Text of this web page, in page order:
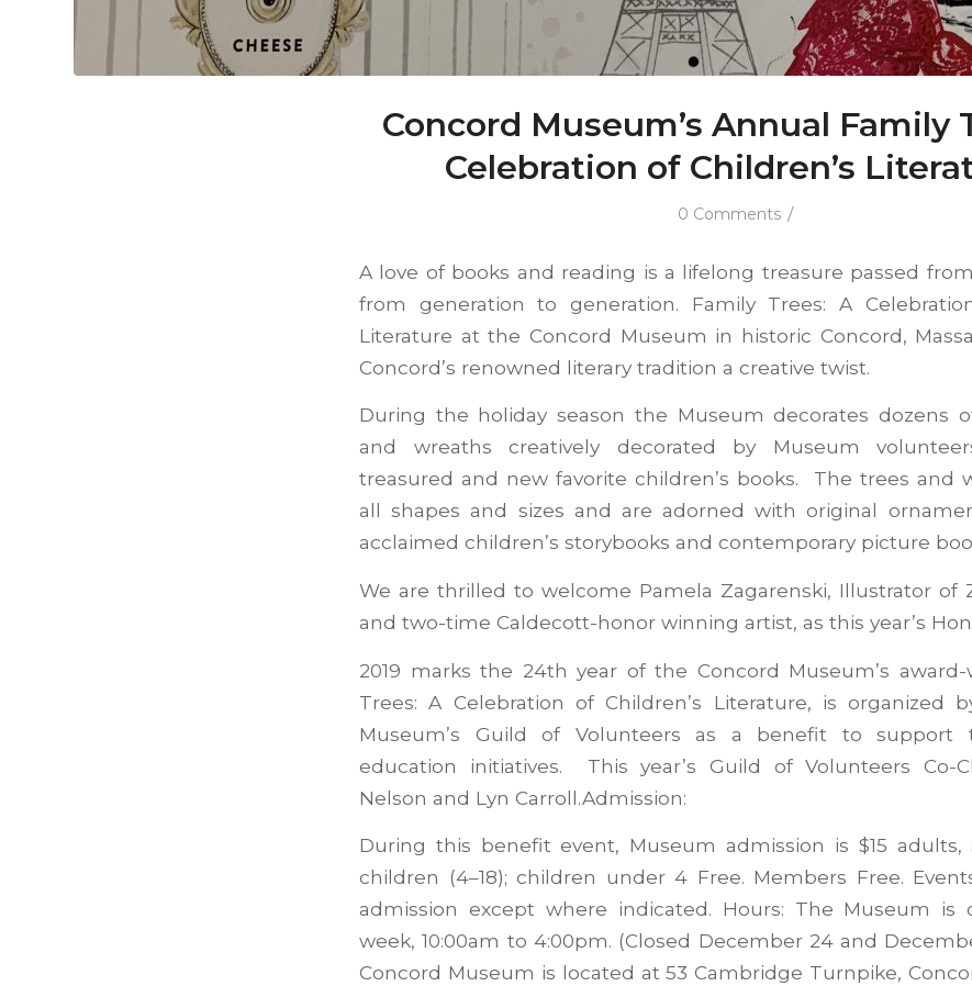
Concord Museum’s Annual Family
Celebration of Children’s
0 Comments /
A love of books and reading is a lifelong treasure passed
from generation to generation. Family Trees: A
Literature at the Concord Museum in historic Concord,
Concord’s renowned literary tradition a creative twist.
During the holiday season the Museum decorates dozens
and wreaths creatively decorated by Museum
treasured and new favorite children’s books. The trees and
all shapes and sizes and are adorned with original
acclaimed children’s storybooks and contemporary picture
We are thrilled to welcome Pamela Zagarenski, Illustrator of
and two-time Caldecott-honor winning artist, as this year’s
2019 marks the 24th year of the Concord Museum’s
Trees: A Celebration of Children’s Literature, is organized
Museum’s Guild of Volunteers as a benefit to support
education initiatives. This year’s Guild of Volunteers Co-
Nelson and Lyn Carroll.Admission:
During this benefit event, Museum admission is $15 adults,
children (4–18); children under 4 Free. Members Free.
admission except where indicated. Hours: The Museum is
week, 10:00am to 4:00pm. (Closed December 24 and
Concord Museum is located at 53 Cambridge Turnpike,